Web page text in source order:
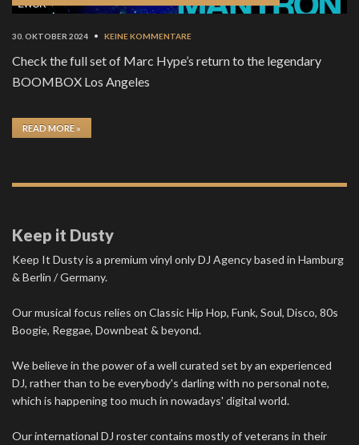
30. OKTOBER 2024 • KEINE KOMMENTARE
Check the full set of Marc Hype’s return to the legendary
BOOMBOX Los Angeles
READ MORE »
Keep it Dusty
Keep It Dusty is a premium vinyl only DJ Agency based in Hamburg
& Berlin / Germany.
Our musical focus relies on Classic Hip Hop, Funk, Soul, Disco, 80s
Boogie, Reggae, Downbeat & beyond.
We believe in the power of a well curated set by an experienced
DJ, rather than to be everybody's darling with no personal note,
which is happening too much in nowadays' digital world.
Our international DJ roster contains mostly of veterans in their